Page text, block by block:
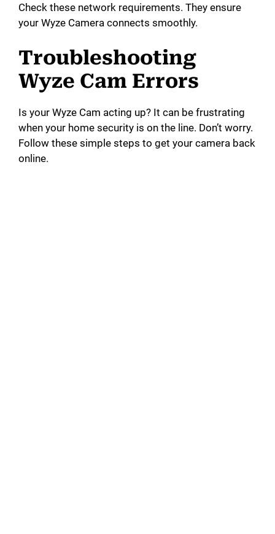
Check these network requirements. They ensure
your Wyze Camera connects smoothly.
Troubleshooting
Wyze Cam Errors
Is your Wyze Cam acting up? It can be frustrating
when your home security is on the line. Don’t worry.
Follow these simple steps to get your camera back
online.